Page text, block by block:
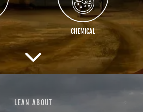
CHEMICAL
LEAN ABOUT